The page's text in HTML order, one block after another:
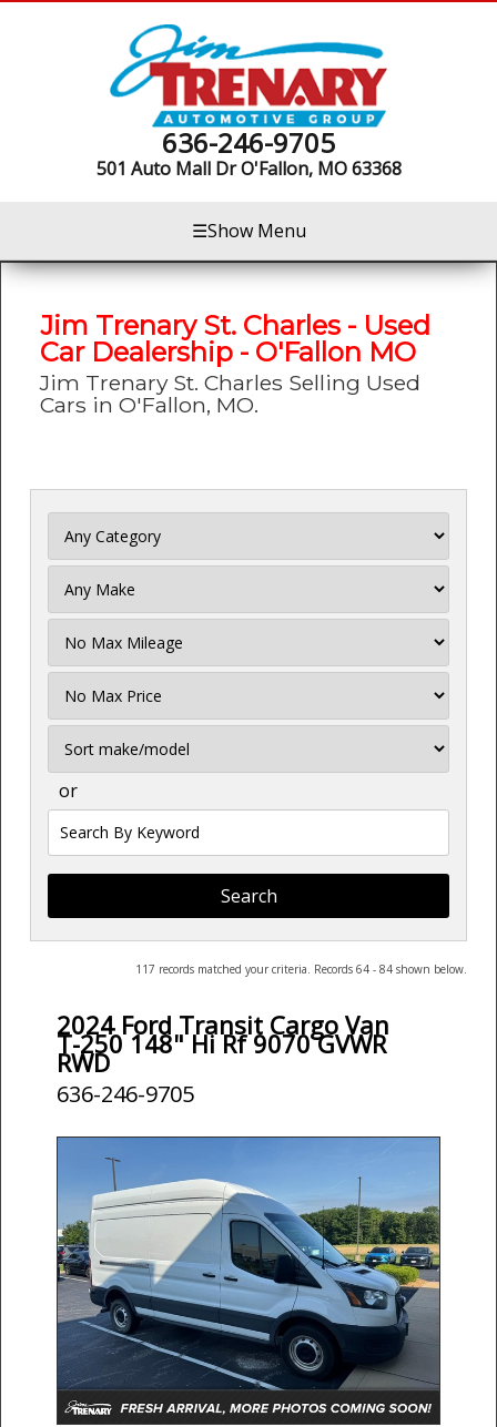
636-246-9705
501 Auto Mall DrO'Fallon, MO 63368
☰Show Menu
Jim Trenary St. Charles - Used
Car Dealership - O'Fallon MO
Jim Trenary St. Charles Selling Used
Cars in O'Fallon, MO.
Filter
Mileage
Filter
Price
Sort
or
Search
by
Keyword
117 records matched your criteria. Records 64 - 84 shown below.
2024 Ford Transit Cargo Van
T-250 148" Hi Rf 9070 GVWR
RWD
636-246-9705